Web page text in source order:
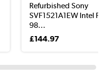
Refurbished Sony
SVF1521A1EW Intel
98...
£144.97